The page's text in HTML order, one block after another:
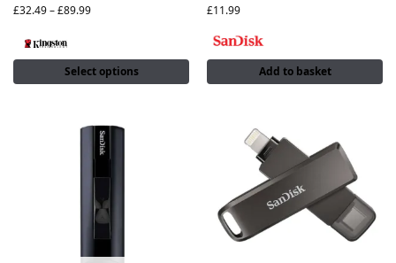
£32.49–£89.99
Select options
£11.99
Add to basket